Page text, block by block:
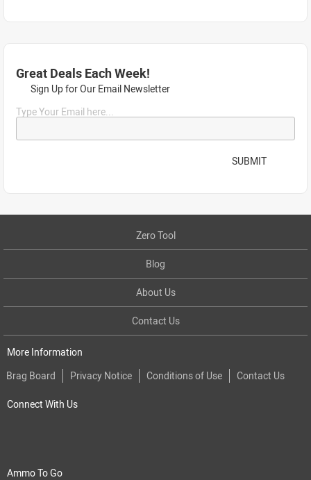
Great Deals Each Week!
Sign Up for Our Email Newsletter
Type Your Email here...
SUBMIT
Zero Tool
Blog
About Us
Contact Us
More Information
Brag Board
Privacy Notice Conditions of Use Contact Us
Connect With Us
Ammo To Go